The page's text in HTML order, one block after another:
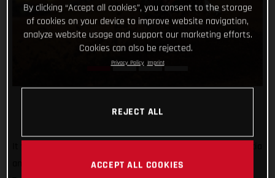
and the Troy Lee Designs/Red Bull/GASGAS Factory Racing
By clicking “Accept all cookies”, you consent to the storage
of cookies on your device to improve website navigation,
analyze website usage and support our marketing efforts.
Cookies can also be rejected.
Privacy Policy Imprint
REJECT ALL
ACCEPT ALL COOKIES